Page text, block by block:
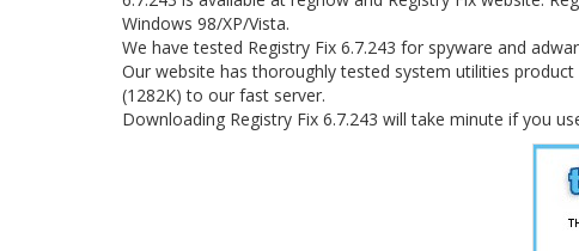
Windows 98/XP/Vista.
We have tested Registry Fix 6.7.243 for spyware and
Our website has thoroughly tested system utilities
(1282K) to our fast server.
Downloading Registry Fix 6.7.243 will take minute if you